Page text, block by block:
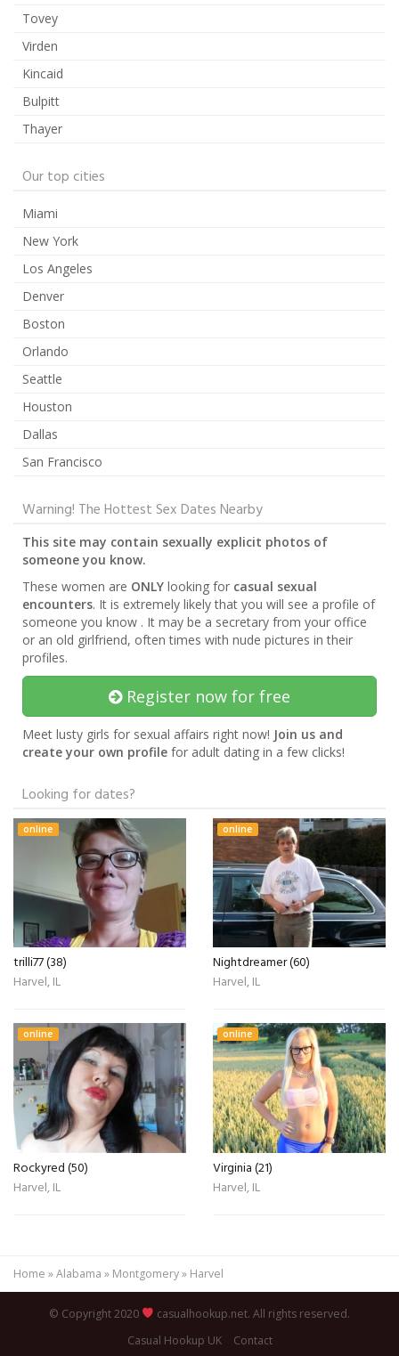
Tovey
Virden
Kincaid
Bulpitt
Thayer
Our top cities
Miami
New York
Los Angeles
Denver
Boston
Orlando
Seattle
Houston
Dallas
San Francisco
Warning! The Hottest Sex Dates Nearby
This site may contain sexually explicit photos of
someone you know.
These women are ONLY looking for casual sexual
encounters. It is extremely likely that you will see a profile of
someone you know . It may be a secretary from your office
or an old girlfriend, often times with nude pictures in their
profiles.
Register now for free
Meet lusty girls for sexual affairs right now! Join us and
create your own profile for adult dating in a few clicks!
Looking for dates?
online
trilli77 (38)
Harvel, IL
online
Nightdreamer (60)
Harvel, IL
online
Rockyred (50)
Harvel, IL
online
Virginia (21)
Harvel, IL
Home »Alabama » Montgomery» Harvel
© Copyright 2020
casualhookup.net. All rights reserved.
Casual Hookup UK
Contact